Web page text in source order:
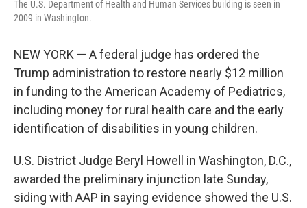
The U.S. Department of Health and Human Services building is seen in
2009 in Washington.
NEW YORK — A federal judge has ordered the
Trump administration to restore nearly $12 million
in funding to the American Academy of Pediatrics,
including money for rural health care and the early
identification of disabilities in young children.
U.S. District Judge Beryl Howell in Washington, D.C.,
awarded the preliminary injunction late Sunday,
siding with AAP in saying evidence showed the U.S.